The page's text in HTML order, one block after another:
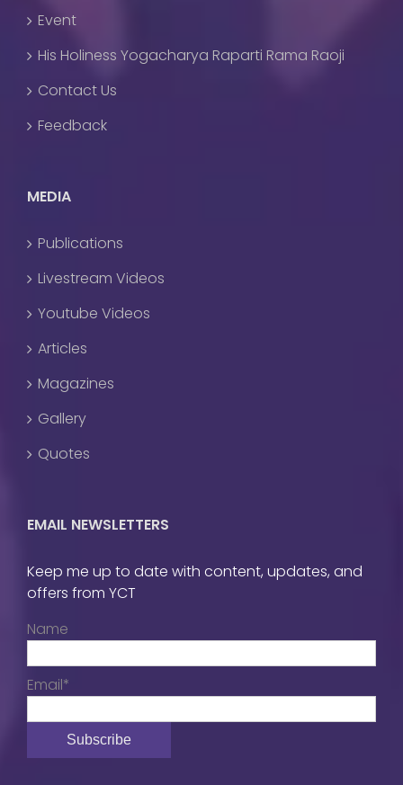
Event
His Holiness Yogacharya Raparti Rama Raoji
Contact Us
Feedback
MEDIA
Publications
Livestream Videos
Youtube Videos
Articles
Magazines
Gallery
Quotes
EMAIL NEWSLETTERS
Keep me up to date with content, updates, and
offers from YCT
Name
Email*